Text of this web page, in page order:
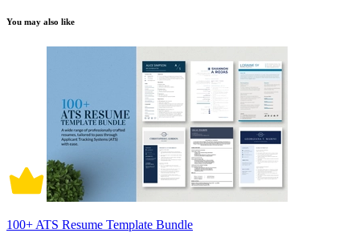
You may also like
100+ ATS Resume Template Bundle